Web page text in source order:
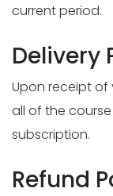
current period.
Delivery
Upon receipt of
all of the
subscription.
Refund